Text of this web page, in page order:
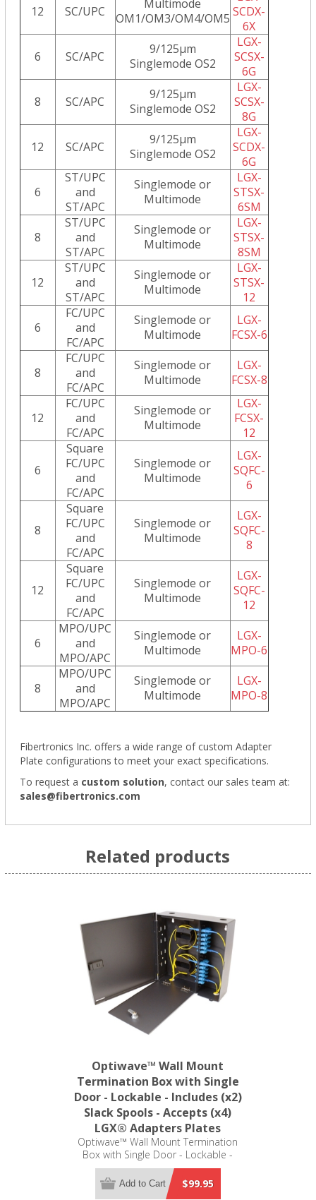
12 SC/UPC
Multimode
OM1/OM3/OM4/OM5 SCDX-
6X
6
SC/APC
9/125µm
Singlemode OS2
LGX-
SCSX-
6G
8
SC/APC
9/125µm
Singlemode OS2
LGX-
SCSX-
8G
12
SC/APC
9/125µm
Singlemode OS2
LGX-
SCDX-
6G
6
ST/UPC
and
ST/APC
Singlemode or
Multimode
LGX-
STSX-
6SM
8
ST/UPC
and
ST/APC
Singlemode or
Multimode
LGX-
STSX-
8SM
12
ST/UPC
and
ST/APC
Singlemode or
Multimode
LGX-
STSX-
12
6
FC/UPC
and
FC/APC
Singlemode or
Multimode
LGX-
FCSX-6
8
FC/UPC
and
FC/APC
Singlemode or
Multimode
LGX-
FCSX-8
12
FC/UPC
and
FC/APC
Singlemode or
Multimode
LGX-
FCSX-
12
6
Square
FC/UPC
and
FC/APC
Singlemode or
Multimode
LGX-
SQFC-
6
8
Square
FC/UPC
and
FC/APC
Singlemode or
Multimode
LGX-
SQFC-
8
12
Square
FC/UPC
and
FC/APC
Singlemode or
Multimode
LGX-
SQFC-
12
6
MPO/UPC
and
MPO/APC
Singlemode or
Multimode
LGX-
MPO-6
8
MPO/UPC
and
MPO/APC
Singlemode or
Multimode
LGX-
MPO-8
Fibertronics Inc. offers a wide range of custom Adapter
Plate configurations to meet your exact specifications.
To request a custom solution, contact our sales team at:
sales@fibertronics.com
Related products
Optiwave™ Wall Mount
Termination Box with Single
Door - Lockable - Includes (x2)
Slack Spools - Accepts (x4)
LGX® Adapters Plates
Optiwave™ Wall Mount Termination
Box with Single Door - Lockable -
Includes (x2) Slack Spools - Accepts
(x4) LGX® Adapters Plates (not
included)
$99.95
Add to Cart